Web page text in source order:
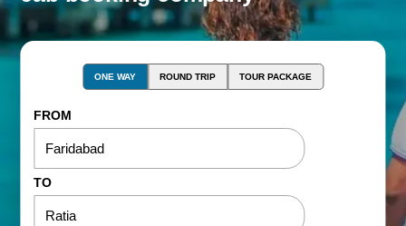
ONE WAY ROUND TRIP TOUR PACKAGE
FROM
TO